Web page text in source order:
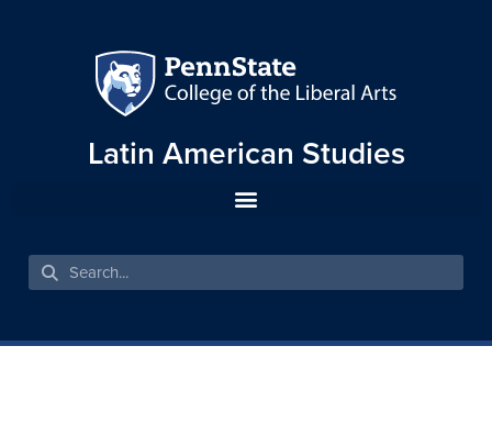
Latin American Studies
THE BRAZILIAN BLACK